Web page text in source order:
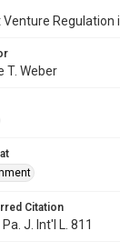
Regulation
T. Weber
Citation
Pa. J. Int'l L. 811